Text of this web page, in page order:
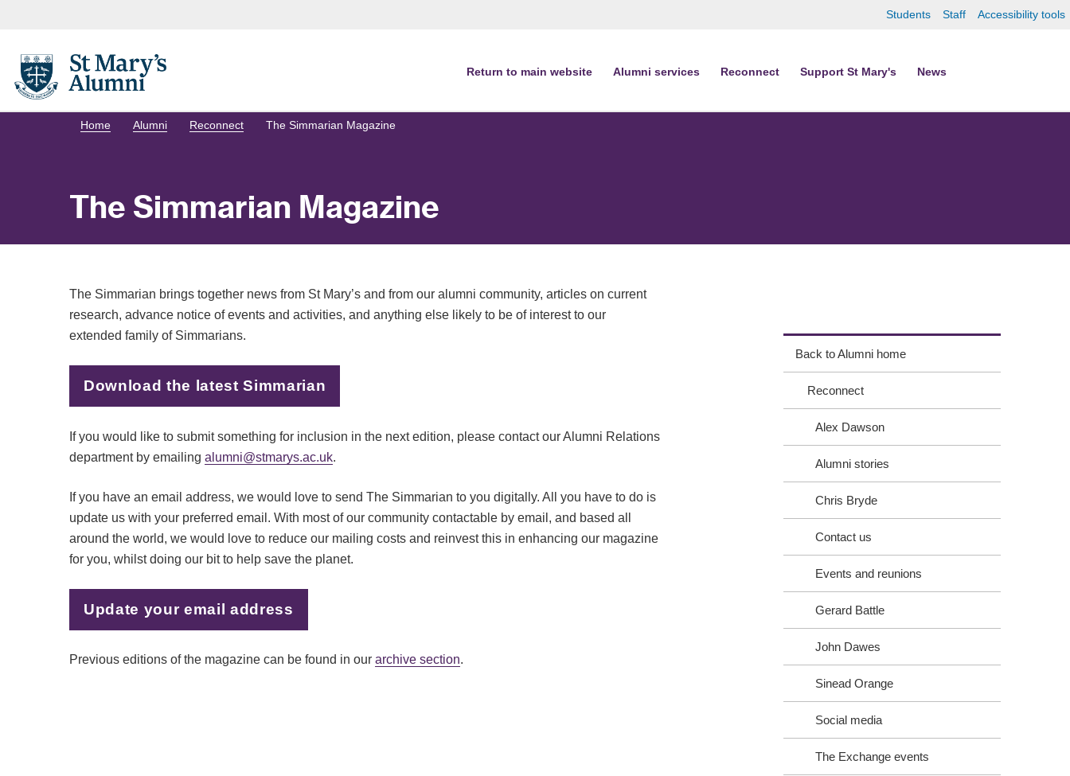
Students Staff Accessibility tools
Return to main website Alumni services Reconnect Support St Mary's News
Home Alumni Reconnect The Simmarian Magazine
The Simmarian Magazine
The Simmarian brings together news from St Mary’s and from our alumni community, articles on current
research, advance notice of events and activities, and anything else likely to be of interest to our
extended family of Simmarians.
Download the latest Simmarian
If you would like to submit something for inclusion in the next edition, please contact our Alumni Relations
department by emailing alumni@stmarys.ac.uk.
If you have an email address, we would love to send The Simmarian to you digitally. All you have to do is
update us with your preferred email. With most of our community contactable by email, and based all
around the world, we would love to reduce our mailing costs and reinvest this in enhancing our magazine
for you, whilst doing our bit to help save the planet.
Update your email address
Previous editions of the magazine can be found in our archive section.
Back to Alumni home
Reconnect
Alex Dawson
Alumni stories
Chris Bryde
Contact us
Events and reunions
Gerard Battle
John Dawes
Sinead Orange
Social media
The Exchange events